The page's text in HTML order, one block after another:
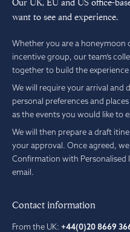
want to see and experience.
Whether you are a honeymoon
incentive group, our team’s
together to build the experience
We will require your arrival and
personal preferences and
as the events you would like to
We will then prepare a draft
your approval. Once agreed,
Confirmation with Personalised
email.
Contact information
From the UK: +44(0)20 8669